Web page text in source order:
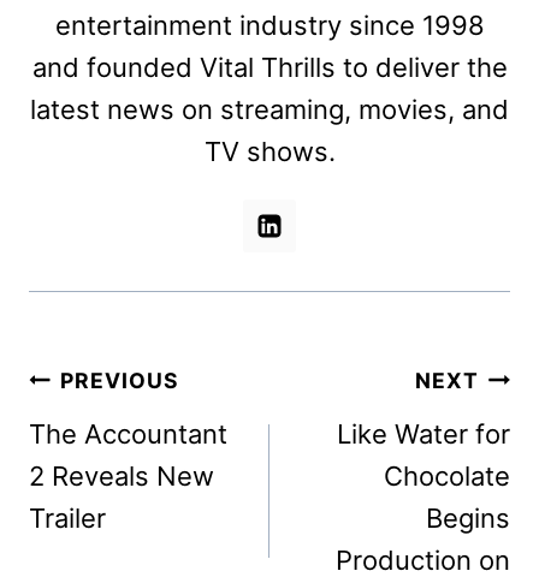
entertainment industry since 1998
and founded Vital Thrills to deliver the
latest news on streaming, movies, and
TV shows.
Post
navigation
PREVIOUS
The Accountant
2 Reveals New
Trailer
NEXT
Like Water for
Chocolate
Begins
Production on